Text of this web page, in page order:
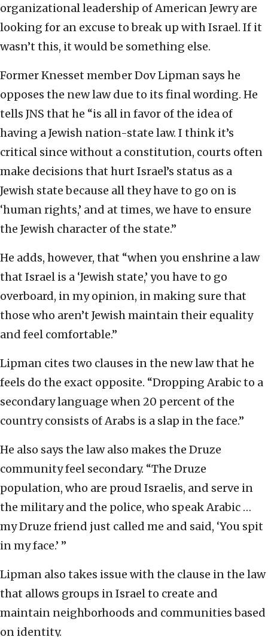
organizational leadership of American Jewry are
looking for an excuse to break up with Israel. If it
wasn’t this, it would be something else.
Former Knesset member Dov Lipman says he
opposes the new law due to its final wording. He
tells JNS that he “is all in favor of the idea of
having a Jewish nation-state law. I think it’s
critical since without a constitution, courts often
make decisions that hurt Israel’s status as a
Jewish state because all they have to go on is
‘human rights,’ and at times, we have to ensure
the Jewish character of the state.”
He adds, however, that “when you enshrine a law
that Israel is a ‘Jewish state,’ you have to go
overboard, in my opinion, in making sure that
those who aren’t Jewish maintain their equality
and feel comfortable.”
Lipman cites two clauses in the new law that he
feels do the exact opposite. “Dropping Arabic to a
secondary language when 20 percent of the
country consists of Arabs is a slap in the face.”
He also says the law also makes the Druze
community feel secondary. “The Druze
population, who are proud Israelis, and serve in
the military and the police, who speak Arabic …
my Druze friend just called me and said, ‘You spit
in my face.’ ”
Lipman also takes issue with the clause in the law
that allows groups in Israel to create and
maintain neighborhoods and communities based
on identity.